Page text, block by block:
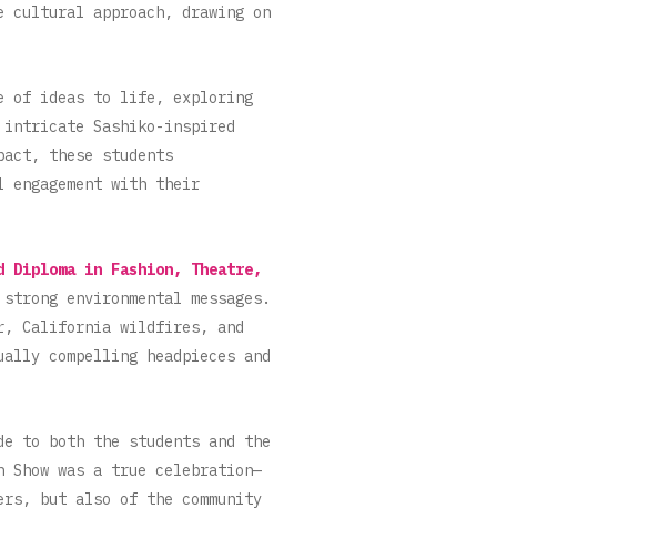
cultural approach, drawing on
of ideas to life, exploring
Sashiko-inspired
these students
with their
Diploma in Fashion, Theatre,
environmental messages.
California wildfires, and
compelling headpieces and
to both the students and the
was a true celebration—
but also of the community